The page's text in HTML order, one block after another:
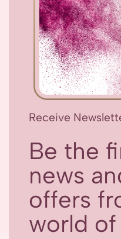
Receive
Be the
news
offers
world